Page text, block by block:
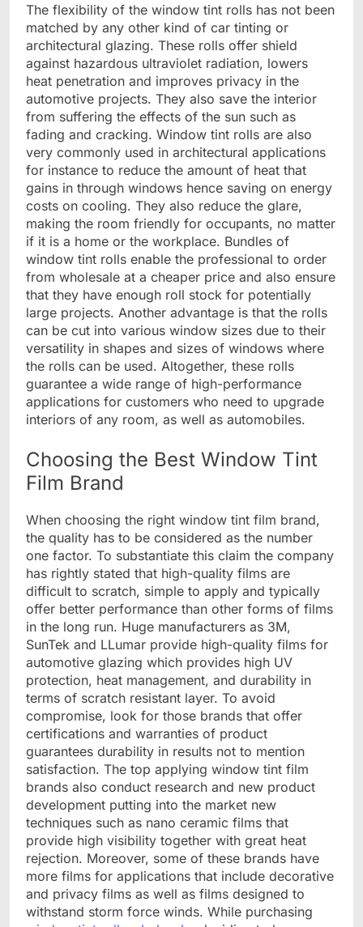
The flexibility of the window tint rolls has not been
matched by any other kind of car tinting or
architectural glazing. These rolls offer shield
against hazardous ultraviolet radiation, lowers
heat penetration and improves privacy in the
automotive projects. They also save the interior
from suffering the effects of the sun such as
fading and cracking. Window tint rolls are also
very commonly used in architectural applications
for instance to reduce the amount of heat that
gains in through windows hence saving on energy
costs on cooling. They also reduce the glare,
making the room friendly for occupants, no matter
if it is a home or the workplace. Bundles of
window tint rolls enable the professional to order
from wholesale at a cheaper price and also ensure
that they have enough roll stock for potentially
large projects. Another advantage is that the rolls
can be cut into various window sizes due to their
versatility in shapes and sizes of windows where
the rolls can be used. Altogether, these rolls
guarantee a wide range of high-performance
applications for customers who need to upgrade
interiors of any room, as well as automobiles.
Choosing the Best Window Tint
Film Brand
When choosing the right window tint film brand,
the quality has to be considered as the number
one factor. To substantiate this claim the company
has rightly stated that high-quality films are
difficult to scratch, simple to apply and typically
offer better performance than other forms of films
in the long run. Huge manufacturers as 3M,
SunTek and LLumar provide high-quality films for
automotive glazing which provides high UV
protection, heat management, and durability in
terms of scratch resistant layer. To avoid
compromise, look for those brands that offer
certifications and warranties of product
guarantees durability in results not to mention
satisfaction. The top applying window tint film
brands also conduct research and new product
development putting into the market new
techniques such as nano ceramic films that
provide high visibility together with great heat
rejection. Moreover, some of these brands have
more films for applications that include decorative
and privacy films as well as films designed to
withstand storm force winds. While purchasing